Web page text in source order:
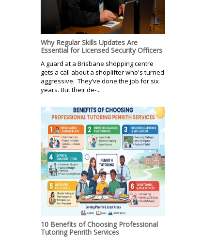
Why Regular Skills Updates Are
Essential for Licensed Security Officers
A guard at a Brisbane shopping centre
gets a call about a shoplifter who's turned
aggressive. They’ve done the job for six
years. But their de-...
10 Benefits of Choosing Professional
Tutoring Penrith Services